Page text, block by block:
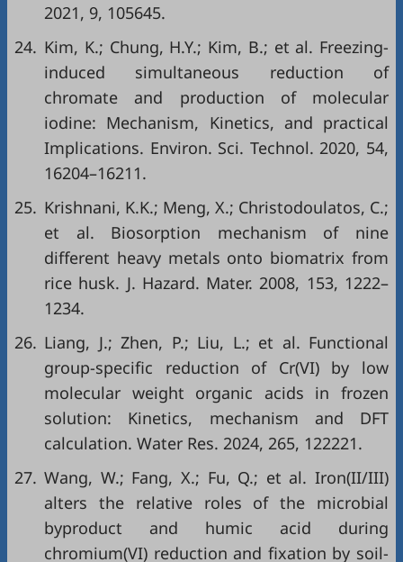
2021, 9, 105645.
24. Kim, K.; Chung, H.Y.; Kim, B.; et al. Freezing-
induced simultaneous reduction of
chromate and production of molecular
iodine: Mechanism, Kinetics, and practical
Implications. Environ. Sci. Technol. 2020, 54,
16204–16211.
25. Krishnani, K.K.; Meng, X.; Christodoulatos, C.;
et al. Biosorption mechanism of nine
different heavy metals onto biomatrix from
rice husk. J. Hazard. Mater. 2008, 153, 1222–
1234.
26. Liang, J.; Zhen, P.; Liu, L.; et al. Functional
group-specific reduction of Cr(VI) by low
molecular weight organic acids in frozen
solution: Kinetics, mechanism and DFT
calculation. Water Res. 2024, 265, 122221.
27. Wang, W.; Fang, X.; Fu, Q.; et al. Iron(II/III)
alters the relative roles of the microbial
byproduct and humic acid during
chromium(VI) reduction and fixation by soil-